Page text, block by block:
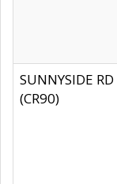
SUNNYSIDE RD
(CR90)